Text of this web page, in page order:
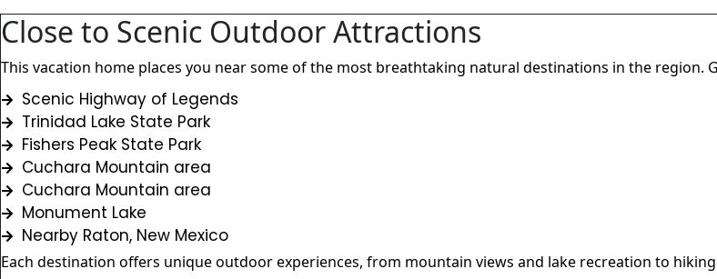
Close to Scenic Outdoor Attractions
This vacation home places you near some of the most breathtaking natural destinations in the region.
Scenic Highway of Legends
Trinidad Lake State Park
Fishers Peak State Park
Cuchara Mountain area
Cuchara Mountain area
Monument Lake
Nearby Raton, New Mexico
Each destination offers unique outdoor experiences, from mountain views and lake recreation to